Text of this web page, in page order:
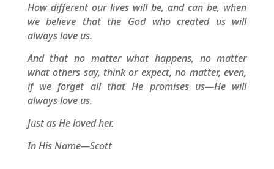
How different our lives will be, and can be, when
we believe that the God who created us will
always love us.
And that no matter what happens, no matter
what others say, think or expect, no matter, even,
if we forget all that He promises us—He will
always love us.
Just as He loved her.
In His Name—Scott